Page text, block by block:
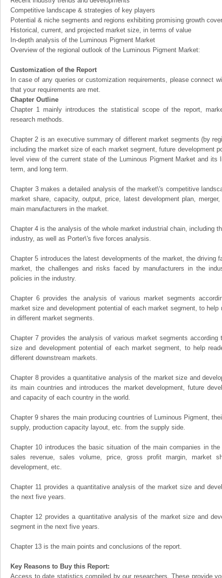
Competitive landscape & strategies of key players
Potential & niche segments and regions exhibiting promising growth
Historical, current, and projected market size, in terms of value
In-depth analysis of the Luminous Pigment Market
Overview of the regional outlook of the Luminous Pigment Market:
Customization of the Report
In case of any queries or customization requirements, please connect
that your requirements are met.
Chapter Outline
Chapter 1 mainly introduces the statistical scope of the report,
research methods.
Chapter 2 is an executive summary of different market segments (by
including the market size of each market segment, future development
level view of the current state of the Luminous Pigment Market and
term, and long term.
Chapter 3 makes a detailed analysis of the market\'s competitive
market share, capacity, output, price, latest development plan,
main manufacturers in the market.
Chapter 4 is the analysis of the whole market industrial chain, including
industry, as well as Porter\'s five forces analysis.
Chapter 5 introduces the latest developments of the market, the driving
market, the challenges and risks faced by manufacturers in the
policies in the industry.
Chapter 6 provides the analysis of various market segments
market size and development potential of each market segment, to
in different market segments.
Chapter 7 provides the analysis of various market segments according
size and development potential of each market segment, to help
different downstream markets.
Chapter 8 provides a quantitative analysis of the market size and
its main countries and introduces the market development, future
and capacity of each country in the world.
Chapter 9 shares the main producing countries of Luminous Pigment,
supply, production capacity layout, etc. from the supply side.
Chapter 10 introduces the basic situation of the main companies in
sales revenue, sales volume, price, gross profit margin, market
development, etc.
Chapter 11 provides a quantitative analysis of the market size and
the next five years.
Chapter 12 provides a quantitative analysis of the market size and
segment in the next five years.
Chapter 13 is the main points and conclusions of the report.
Key Reasons to Buy this Report:
Access to date statistics compiled by our researchers. These provide